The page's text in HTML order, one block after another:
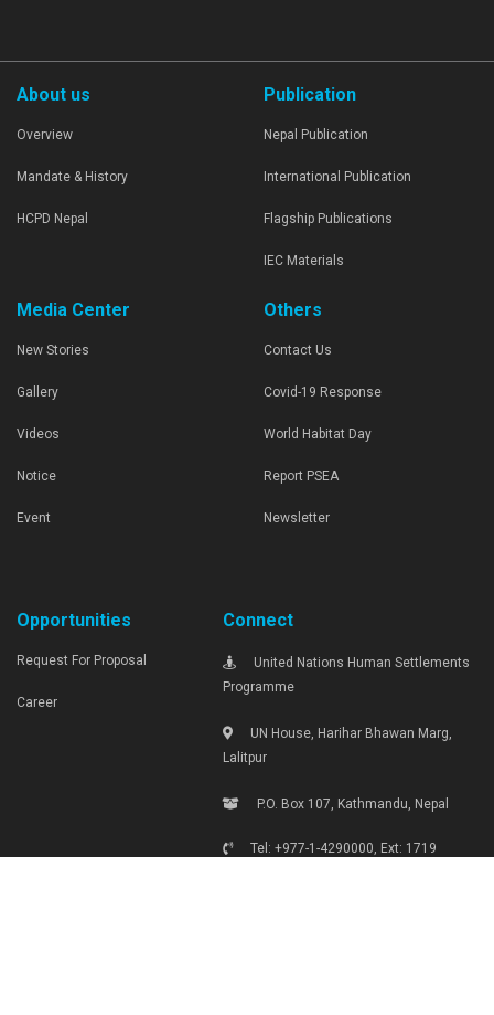
About us
Overview
Mandate & History
HCPD Nepal
Publication
Nepal Publication
International Publication
Flagship Publications
IEC Materials
Media Center
New Stories
Gallery
Videos
Notice
Event
Others
Contact Us
Covid-19 Response
World Habitat Day
Report PSEA
Newsletter
Opportunities
Request For Proposal
Career
Connect
United Nations Human Settlements
Programme
UN House, Harihar Bhawan Marg,
Lalitpur
P.O. Box 107, Kathmandu, Nepal
Tel: +977-1-4290000, Ext: 1719